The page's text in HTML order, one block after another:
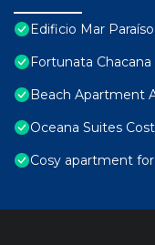
Edificio Mar Paraíso
Fortunata
Beach Apartment
Oceana Suites
Cosy apartment